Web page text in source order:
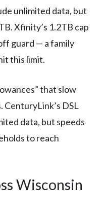
unlimited data, but
Xfinity’s 1.2TB cap
guard — a family
this limit.
that slow
DSL
data, but speeds
to reach
Wisconsin